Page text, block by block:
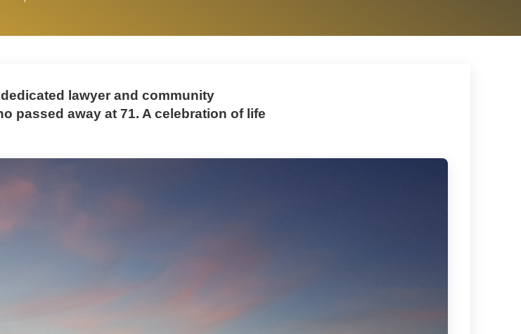
lawyer and community
passed away at 71. A celebration of life